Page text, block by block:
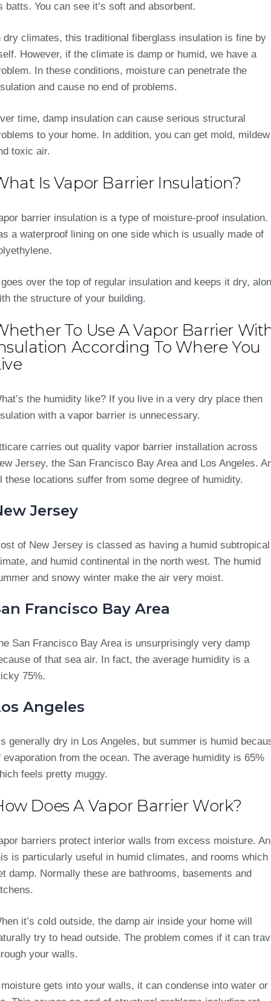
batts. You can see it’s soft and absorbent.
dry climates, this traditional fiberglass insulation is fine by
However, if the climate is damp or humid, we have a
In these conditions, moisture can penetrate the
and cause no end of problems.
time, damp insulation can cause serious structural
to your home. In addition, you can get mold, mildew
toxic air.
Is Vapor Barrier Insulation?
barrier insulation is a type of moisture-proof insulation.
a waterproof lining on one side which is usually made of
over the top of regular insulation and keeps it dry,
the structure of your building.
To Use A Vapor Barrier
According To Where You
the humidity like? If you live in a very dry place then
with a vapor barrier is unnecessary.
carries out quality vapor barrier installation across
Jersey, the San Francisco Bay Area and Los Angeles.
these locations suffer from some degree of humidity.
Jersey
of New Jersey is classed as having a humid subtropical
and humid continental in the north west. The humid
and snowy winter make the air very moist.
Francisco Bay Area
San Francisco Bay Area is unsurprisingly very damp
of that sea air. In fact, the average humidity is a
75%.
Angeles
generally dry in Los Angeles, but summer is humid
evaporation from the ocean. The average humidity is 65%
feels pretty muggy.
Does A Vapor Barrier Work?
barriers protect interior walls from excess moisture.
is particularly useful in humid climates, and rooms which
damp. Normally these are bathrooms, basements and
it’s cold outside, the damp air inside your home will
try to head outside. The problem comes if it can
your walls.
gets into your walls, it can condense into water or